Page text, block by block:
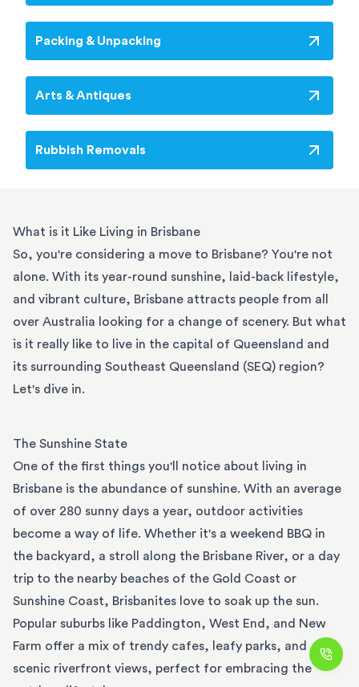
Packing & Unpacking
Arts & Antiques
Rubbish Removals
What is it Like Living in Brisbane
So, you're considering a move to Brisbane? You're not
alone. With its year-round sunshine, laid-back lifestyle,
and vibrant culture, Brisbane attracts people from all
over Australia looking for a change of scenery. But what
is it really like to live in the capital of Queensland and
its surrounding Southeast Queensland (SEQ) region?
Let's dive in.
The Sunshine State
One of the first things you'll notice about living in
Brisbane is the abundance of sunshine. With an average
of over 280 sunny days a year, outdoor activities
become a way of life. Whether it's a weekend BBQ in
the backyard, a stroll along the Brisbane River, or a day
trip to the nearby beaches of the Gold Coast or
Sunshine Coast, Brisbanites love to soak up the sun.
Popular suburbs like Paddington, West End, and New
Farm offer a mix of trendy cafes, leafy parks, and
scenic riverfront views, perfect for embracing the